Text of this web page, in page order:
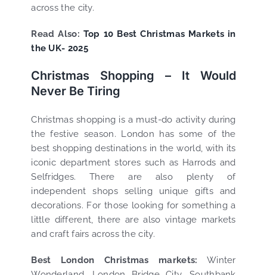
across the city.
Read Also: Top 10 Best Christmas Markets in
the UK- 2025
Christmas Shopping – It Would
Never Be Tiring
Christmas shopping is a must-do activity during
the festive season. London has some of the
best shopping destinations in the world, with its
iconic department stores such as Harrods and
Selfridges. There are also plenty of
independent shops selling unique gifts and
decorations. For those looking for something a
little different, there are also vintage markets
and craft fairs across the city.
Best London Christmas markets: Winter